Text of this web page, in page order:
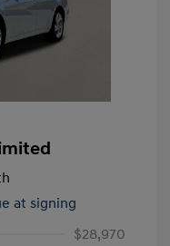
at signing
$28,970